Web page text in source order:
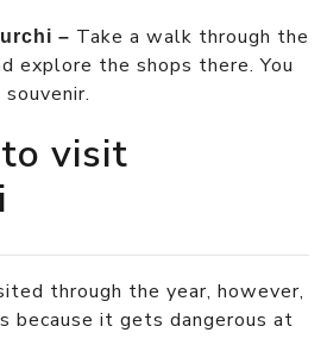
– Take a walk through the
explore the shops there. You
visit
through the year, however,
because it gets dangerous at